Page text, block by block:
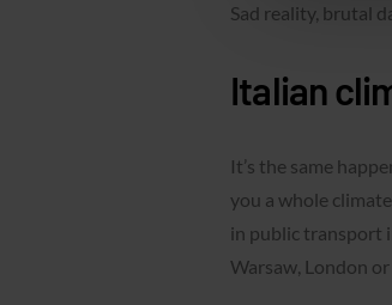
Sad reality, brutal
Italian
It’s the same
you a whole
in public transport
Warsaw, London